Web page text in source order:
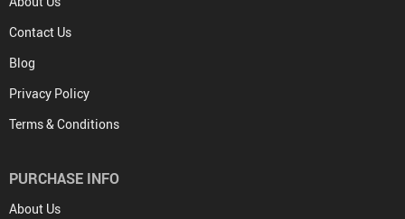
Contact Us
Blog
Privacy Policy
Terms & Conditions
PURCHASE INFO
About Us